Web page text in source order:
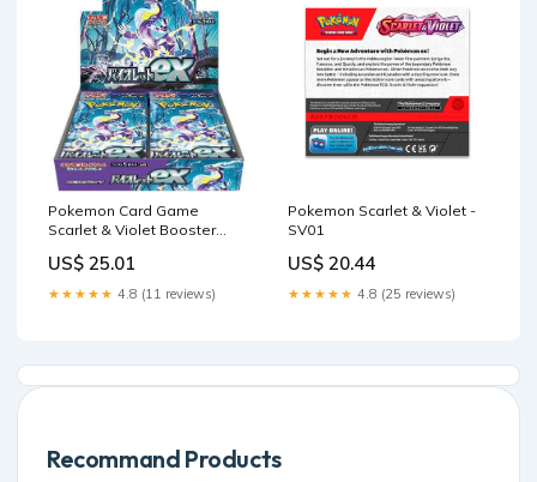
Pokemon Card Game
Scarlet & Violet Booster
Toys
US$ 25.01
★★★★★ 4.8 (11 reviews)
Pokemon Scarlet & Violet -
SV01
US$ 20.44
★★★★★ 4.8 (25 reviews)
Recommand Products